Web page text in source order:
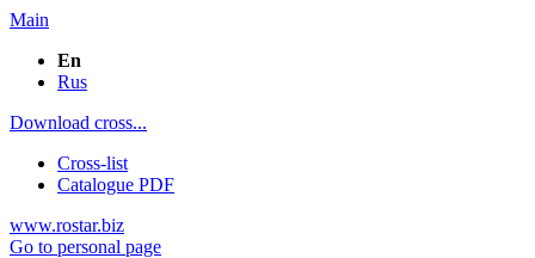
Main
En
Rus
Download cross...
Cross-list
Catalogue PDF
www.rostar.biz
Go to personal page